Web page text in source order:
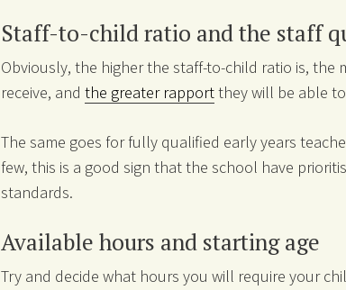
Staff-to-child ratio and the staff
Obviously, the higher the staff-to-child ratio is,
receive, and the greater rapportthey will be able
The same goes for fully qualified early years
few, this is a good sign that the school have
standards.
Available hours and starting age
Try and decide what hours you will require your